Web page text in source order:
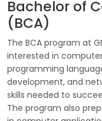
Bachelor of
(BCA)
The BCA program at
interested in
programming
development, and
skills needed to
The program also